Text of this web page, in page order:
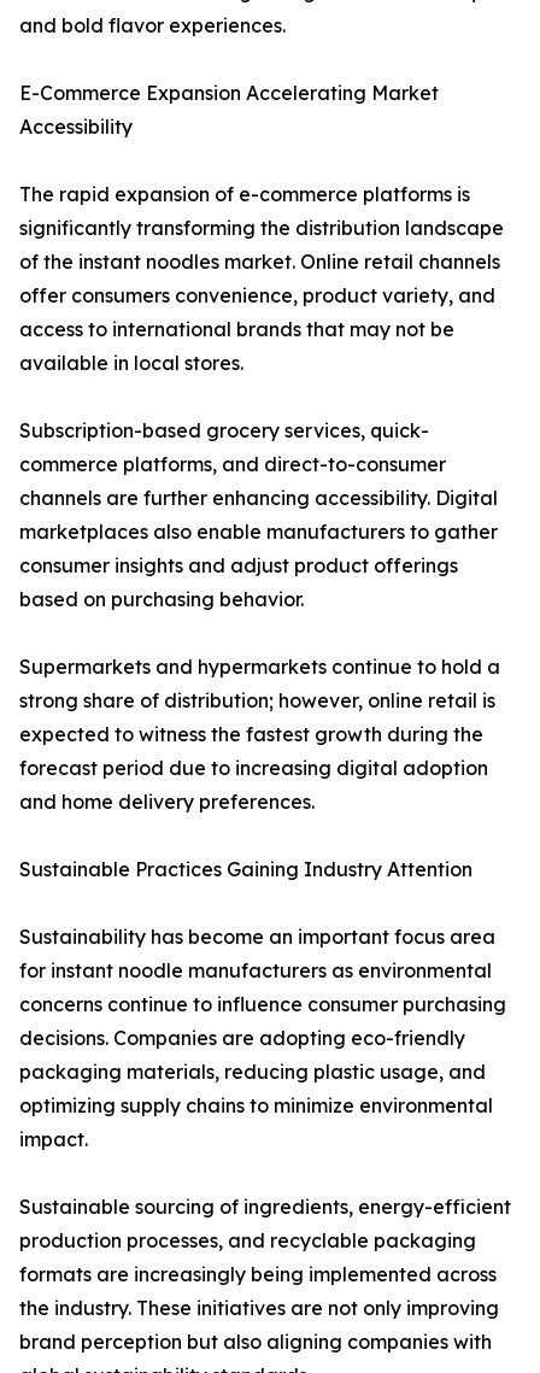
and bold flavor experiences.
E-Commerce Expansion Accelerating Market
Accessibility
The rapid expansion of e-commerce platforms is
significantly transforming the distribution landscape
of the instant noodles market. Online retail channels
offer consumers convenience, product variety, and
access to international brands that may not be
available in local stores.
Subscription-based grocery services, quick-
commerce platforms, and direct-to-consumer
channels are further enhancing accessibility. Digital
marketplaces also enable manufacturers to gather
consumer insights and adjust product offerings
based on purchasing behavior.
Supermarkets and hypermarkets continue to hold a
strong share of distribution; however, online retail is
expected to witness the fastest growth during the
forecast period due to increasing digital adoption
and home delivery preferences.
Sustainable Practices Gaining Industry Attention
Sustainability has become an important focus area
for instant noodle manufacturers as environmental
concerns continue to influence consumer purchasing
decisions. Companies are adopting eco-friendly
packaging materials, reducing plastic usage, and
optimizing supply chains to minimize environmental
impact.
Sustainable sourcing of ingredients, energy-efficient
production processes, and recyclable packaging
formats are increasingly being implemented across
the industry. These initiatives are not only improving
brand perception but also aligning companies with